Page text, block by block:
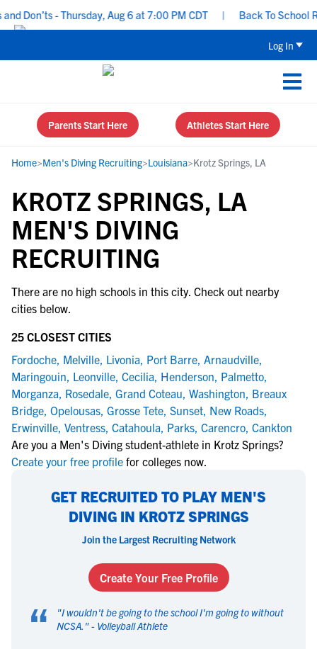
Don’ts - Thursday, Aug 6 at 7:00 PM CDT Back To School
Log In
Parents Start Here Athletes Start Here
Home>Men's Diving Recruiting>Louisiana>Krotz Springs, LA
KROTZ SPRINGS, LA
MEN'S DIVING
RECRUITING
There are no high schools in this city. Check out nearby
cities below.
25 CLOSEST CITIES
Fordoche, Melville, Livonia, Port Barre, Arnaudville,
Maringouin, Leonville, Cecilia, Henderson, Palmetto,
Morganza, Rosedale, Grand Coteau, Washington, Breaux
Bridge, Opelousas, Grosse Tete, Sunset, New Roads,
Erwinville, Ventress, Catahoula, Parks, Carencro, Cankton
Are you a Men's Diving student-athlete in Krotz Springs?
Create your free profile for colleges now.
GET RECRUITED TO PLAY MEN'S
DIVING IN KROTZ SPRINGS
Join the Largest Recruiting Network
Create Your Free Profile
“ "I wouldn't be going to the school I'm going to without
NCSA. " - Volleyball Athlete